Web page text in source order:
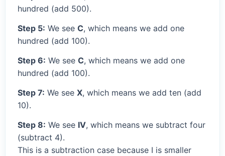
hundred (add 500).
Step 5: We see C, which means we add one
hundred (add 100).
Step 6: We see C, which means we add one
hundred (add 100).
Step 7: We see X, which means we add ten (add
10).
Step 8: We see IV, which means we subtract four
(subtract 4).
This is a subtraction case because I is smaller